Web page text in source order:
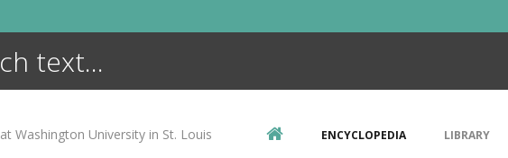
at Washington University in St. Louis ENCYCLOPEDIA LIBRARY